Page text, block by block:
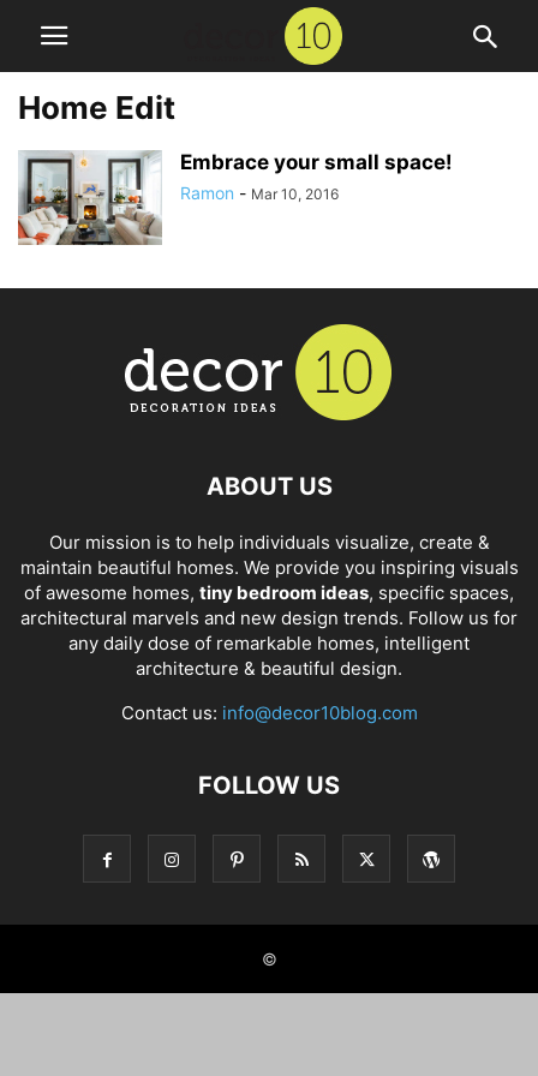
Home Edit
Embrace your small space!
Ramon - Mar 10, 2016
ABOUT US
Our mission is to help individuals visualize, create &
maintain beautiful homes. We provide you inspiring visuals
of awesome homes, tiny bedroom ideas, specific spaces,
architectural marvels and new design trends. Follow us for
any daily dose of remarkable homes, intelligent
architecture & beautiful design.
Contact us: info@decor10blog.com
FOLLOW US
©